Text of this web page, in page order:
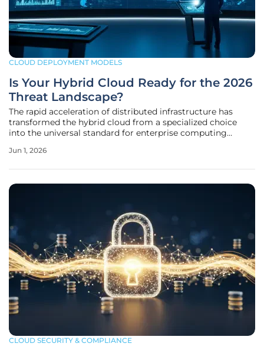
CLOUD DEPLOYMENT MODELS
Is Your Hybrid Cloud Ready for the 2026
Threat Landscape?
The rapid acceleration of distributed infrastructure has
transformed the hybrid cloud from a specialized choice
into the universal standard for enterprise computing
organizations have successfully integrated a complex
Jun 1, 2026
CLOUD SECURITY & COMPLIANCE